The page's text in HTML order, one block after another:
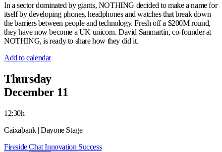
In a sector dominated by giants, NOTHING decided to make a name for
itself by developing phones, headphones and watches that break down
the barriers between people and technology. Fresh off a $200M round,
they have now become a UK unicorn. David Sanmartín, co-founder at
NOTHING, is ready to share how they did it.
Add to calendar
Thursday
December 11
12:30h
Caixabank | Dayone Stage
Fireside ChatInnovation Success